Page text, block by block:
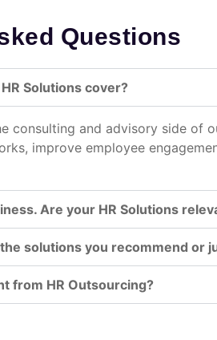
Questions
Solutions cover?
consulting and advisory side of
improve employee
Are your HR Solutions
solutions you recommend or
from HR Outsourcing?